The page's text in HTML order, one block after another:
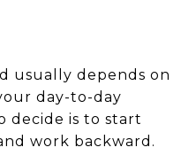
usually depends on
day-to-day
decide is to start
work backward.